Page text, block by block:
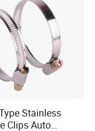
diversified and
to meet E
high
Stainless
Clips Auto